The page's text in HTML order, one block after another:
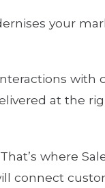
your
with
at the
where
connect